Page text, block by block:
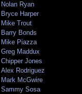
Nolan Ryan
Bryce Harper
Mike Trout
Barry Bonds
Mike Piazza
Greg Maddux
Chipper Jones
Alex Rodriguez
Mark McGwire
Sammy Sosa